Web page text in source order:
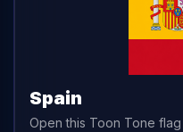
Spain
Open this Toon Tone flag